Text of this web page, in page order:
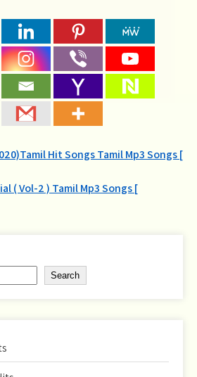
Hit Songs Tamil Mp3 Songs [
( Vol-2 ) Tamil Mp3 Songs [
Search